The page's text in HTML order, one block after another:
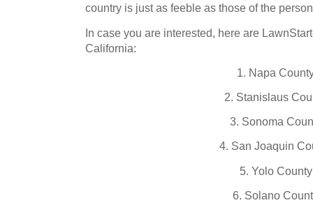
country is just as feeble as those of the
In case you are interested, here are
California:
1. Napa
2. Stanislaus
3. Sonoma
4. San Joaquin
5. Yolo County
6. Solano